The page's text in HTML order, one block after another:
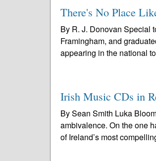
There's No Place
By R. J. Donovan Special
Framingham, and
appearing in the national
Irish Music CDs in
By Sean Smith Luka
ambivalence. On the one
of Ireland’s most